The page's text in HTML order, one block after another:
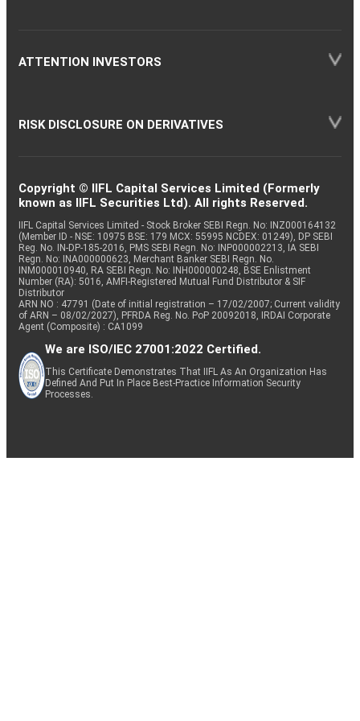
ATTENTION INVESTORS
RISK DISCLOSURE ON DERIVATIVES
Copyright © IIFL Capital Services Limited (Formerly
known as IIFL Securities Ltd). All rights Reserved.
IIFL Capital Services Limited - Stock Broker SEBI Regn. No: INZ000164132
(Member ID - NSE: 10975 BSE: 179 MCX: 55995 NCDEX: 01249), DP SEBI
Reg. No. IN-DP-185-2016, PMS SEBI Regn. No: INP000002213, IA SEBI
Regn. No: INA000000623, Merchant Banker SEBI Regn. No.
INM000010940, RA SEBI Regn. No: INH000000248, BSE Enlistment
Number (RA): 5016, AMFI-Registered Mutual Fund Distributor & SIF
Distributor
ARN NO : 47791 (Date of initial registration – 17/02/2007; Current validity
of ARN – 08/02/2027), PFRDA Reg. No. PoP 20092018, IRDAI Corporate
Agent (Composite) : CA1099
We are ISO/IEC 27001:2022 Certified.
This Certificate Demonstrates That IIFL As An Organization Has
Defined And Put In Place Best-Practice Information Security
Processes.